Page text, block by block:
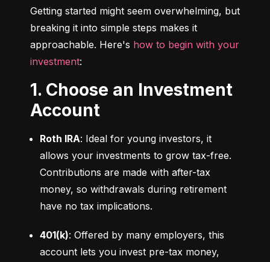
Getting started might seem overwhelming, but
breaking it into simple steps makes it
approachable. Here's how to begin with your
investment:
1. Choose an Investment
Account
Roth IRA: Ideal for young investors, it
allows your investments to grow tax-free.
Contributions are made with after-tax
money, so withdrawals during retirement
have no tax implications.
401(k): Offered by many employers, this
account lets you invest pre-tax money,